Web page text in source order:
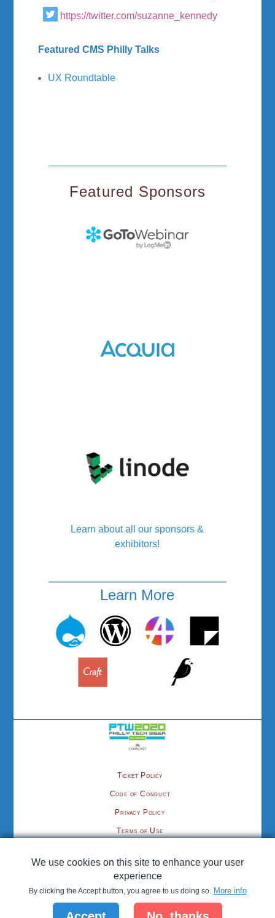
We use cookies on this site to enhance your user
experience
By clicking the Accept button, you agree to us doing so. More info
https://twitter.com/suzanne_kennedy
Featured CMS Philly Talks
UX Roundtable
Learn about all our sponsors &
exhibitors!
Ticket Policy
Code of Conduct
Privacy Policy
Terms of Use
©2020 cmsPhilly.org, organized by the Philadelphia Area Tech Association